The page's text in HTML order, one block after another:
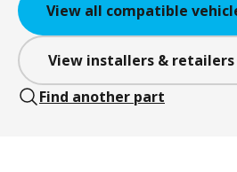
View all compatible
View installers & retailers
Find another part